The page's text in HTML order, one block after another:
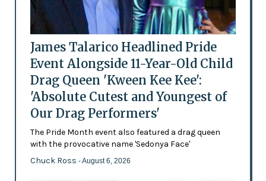
James Talarico Headlined Pride
Event Alongside 11-Year-Old Child
Drag Queen 'Kween Kee Kee':
'Absolute Cutest and Youngest of
Our Drag Performers'
The Pride Month event also featured a drag queen
with the provocative name 'Sedonya Face'
Chuck Ross - August 6, 2026